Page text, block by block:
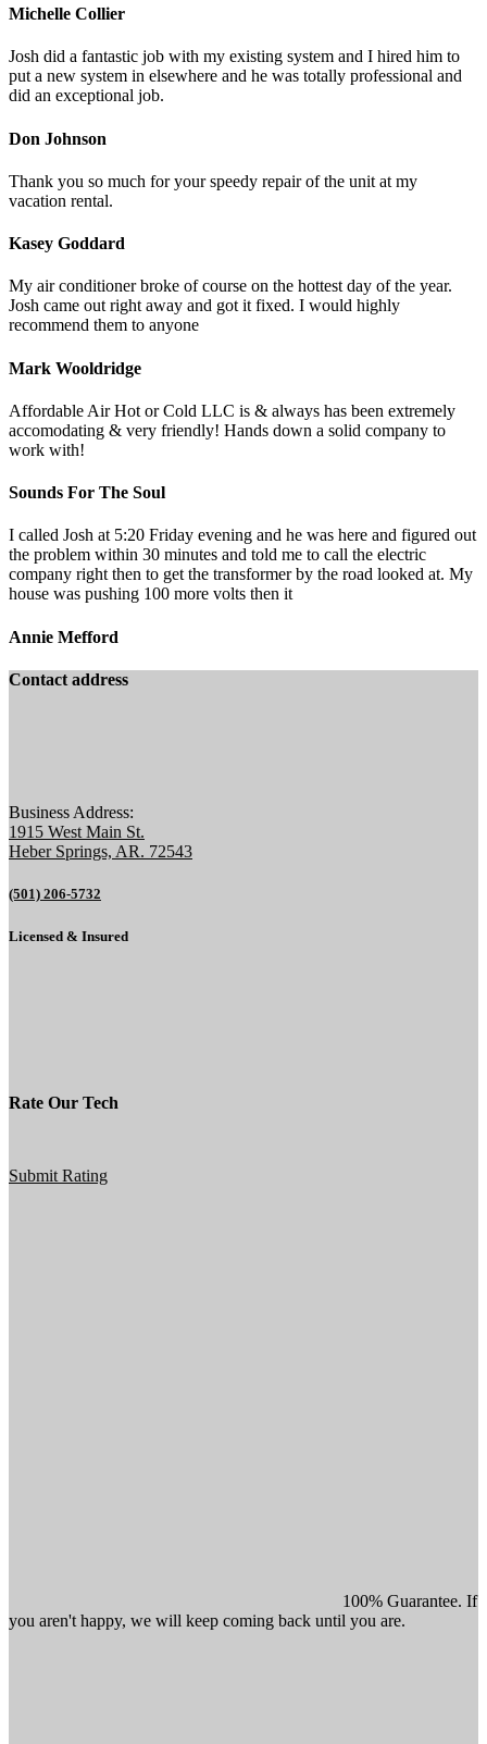
Michelle Collier
Josh did a fantastic job with my existing system and I hired him to
put a new system in elsewhere and he was totally professional and
did an exceptional job.
Don Johnson
Thank you so much for your speedy repair of the unit at my
vacation rental.
Kasey Goddard
My air conditioner broke of course on the hottest day of the year.
Josh came out right away and got it fixed. I would highly
recommend them to anyone
Mark Wooldridge
Affordable Air Hot or Cold LLC is & always has been extremely
accomodating & very friendly! Hands down a solid company to
work with!
Sounds For The Soul
I called Josh at 5:20 Friday evening and he was here and figured out
the problem within 30 minutes and told me to call the electric
company right then to get the transformer by the road looked at. My
house was pushing 100 more volts then it
Annie Mefford
Contact address
Business Address:
1915 West Main St.
Heber Springs, AR. 72543
(501) 206-5732
Licensed & Insured
Rate Our Tech
Submit Rating
100% Guarantee. If
you aren't happy, we will keep coming back until you are.